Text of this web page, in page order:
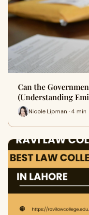
Can the
(Understanding
Nicole Lipman · 4 min